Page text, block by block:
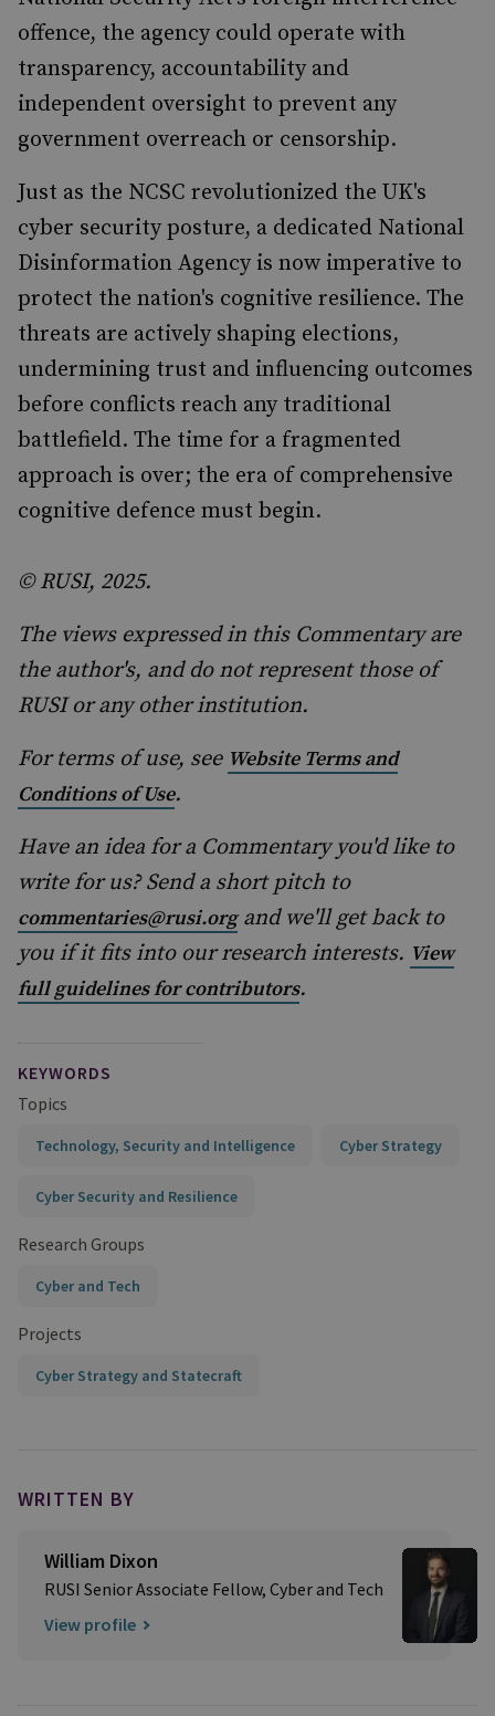
offence, the agency could operate with
transparency, accountability and
independent oversight to prevent any
government overreach or censorship.
Just as the NCSC revolutionized the UK's
cyber security posture, a dedicated National
Disinformation Agency is now imperative to
protect the nation's cognitive resilience. The
threats are actively shaping elections,
undermining trust and influencing outcomes
before conflicts reach any traditional
battlefield. The time for a fragmented
approach is over; the era of comprehensive
cognitive defence must begin.
© RUSI, 2025.
The views expressed in this Commentary are
the author's, and do not represent those of
RUSI or any other institution.
For terms of use, see Website Terms and
Conditions of Use.
Have an idea for a Commentary you'd like to
write for us? Send a short pitch to
commentaries@rusi.organd we'll get back to
you if it fits into our research interests. View
full guidelines for contributors.
KEYWORDS
Topics
Technology, Security and Intelligence Cyber Strategy
Cyber Security and Resilience
Research Groups
Cyber and Tech
Projects
Cyber Strategy and Statecraft
WRITTEN BY
William Dixon
RUSI Senior Associate Fellow, Cyber and Tech
View profile